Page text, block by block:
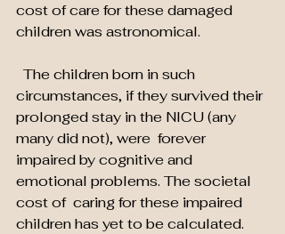
cost of care for these damaged
children was astronomical.
The children born in such
circumstances, if they survived their
prolonged stay in the NICU (any
many did not), were  forever
impaired by cognitive and
emotional problems. The societal
cost of  caring for these impaired
children has yet to be calculated.